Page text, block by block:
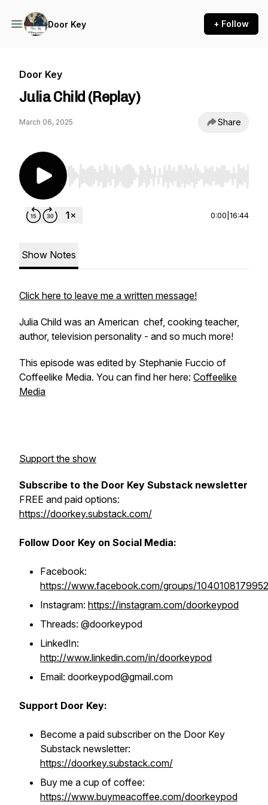
Door Key + Follow
Door Key
Julia Child (Replay)
March 06, 2025 Share
Use Left/Right to seek, Home/End to jump to
0:00 16:44
Show Notes
Click here to leave me a written message!
Julia Child was an American chef, cooking teacher,
author, television personality - and so much more!
This episode was edited by Stephanie Fuccio of
Coffeelike Media. You can find her here: Coffeelike
Media
Support the show
Subscribe to the Door Key Substack newsletter
FREE and paid options:
https://doorkey.substack.com/
Follow Door Key on Social Media:
Facebook:
https://www.facebook.com/groups/
Instagram: https://instagram.com/doorkeypod
Threads: @doorkeypod
LinkedIn:
http://www.linkedin.com/in/doorkeypod
Email: doorkeypod@gmail.com
Support Door Key:
Become a paid subscriber on the Door Key
Substack newsletter:
https://doorkey.substack.com/
Buy me a cup of coffee:
https://www.buymeacoffee.com/doorkeypod